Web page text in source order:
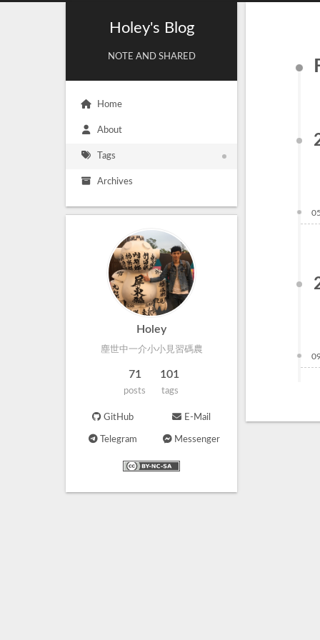
Holey's Blog
NOTE AND SHARED
Home
About
Tags
Archives
Holey
塵世中一介小小見習碼農
71
posts
101
tags
GitHub E-Mail
Telegram Messenger